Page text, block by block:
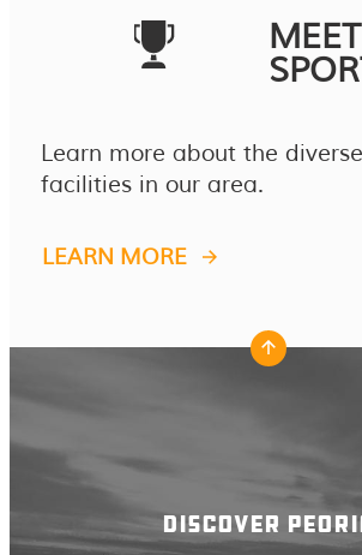
Learn more about the
facilities in our area.
LEARN MORE
DISCOVER